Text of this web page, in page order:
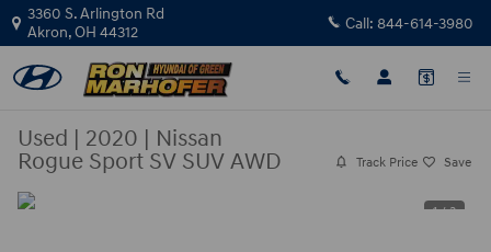
Skip to main content
3360 S. Arlington Rd
Akron,OH 44312 Call: 844-614-3980
Used | 2020 | Nissan
Rogue Sport SV SUV AWD
Track Price Save
1 / 3